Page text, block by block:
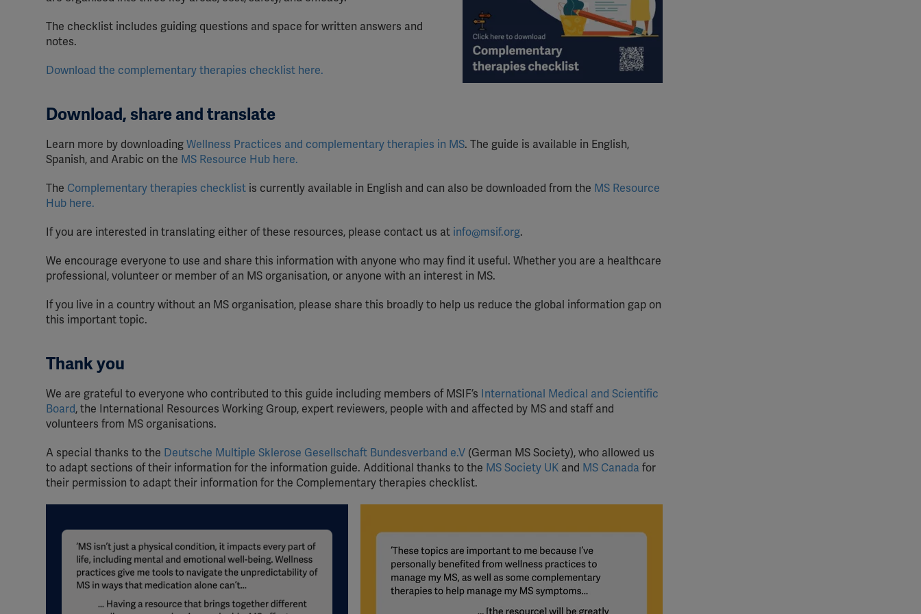
The checklist includes guiding questions and space for written answers and
notes.
Download the complementary therapies checklist here.
Download, share and translate
Learn more by downloading Wellness Practices and complementary therapies in MS. The guide is available in English,
Spanish, and Arabic on the MS Resource Hub here.
The Complementary therapies checklist is currently available in English and can also be downloaded from the MS Resource
Hub here.
If you are interested in translating either of these resources, please contact us at info@msif.org.
We encourage everyone to use and share this information with anyone who may find it useful. Whether you are a healthcare
professional, volunteer or member of an MS organisation, or anyone with an interest in MS.
If you live in a country without an MS organisation, please share this broadly to help us reduce the global information gap on
this important topic.
Thank you
We are grateful to everyone who contributed to this guide including members of MSIF’s International Medical and Scientific
Board, the International Resources Working Group, expert reviewers, people with and affected by MS and staff and
volunteers from MS organisations.
A special thanks to the Deutsche Multiple Sklerose Gesellschaft Bundesverband e.V (German MS Society), who allowed us
to adapt sections of their information for the information guide. Additional thanks to the MS Society UK and MS Canada for
their permission to adapt their information for the Complementary therapies checklist.